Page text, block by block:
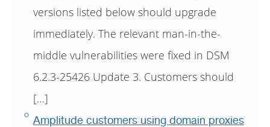
versions listed below should upgrade
immediately. The relevant man-in-the-
middle vulnerabilities were fixed in DSM
6.2.3-25426 Update 3. Customers should
[…]
Amplitude customers using domain proxies